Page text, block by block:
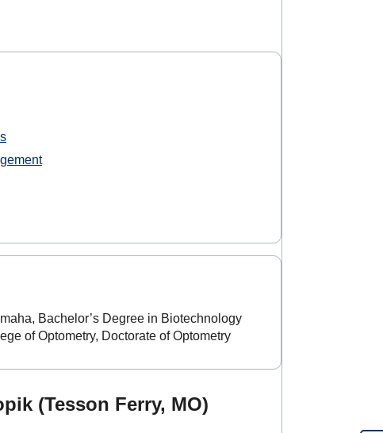
Bachelor’s Degree in Biotechnology
of Optometry, Doctorate of Optometry
(Tesson Ferry, MO)